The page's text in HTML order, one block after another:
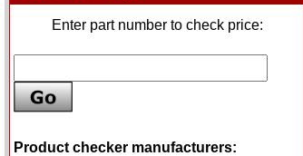
Enter part number to check price:
Product checker manufacturers: